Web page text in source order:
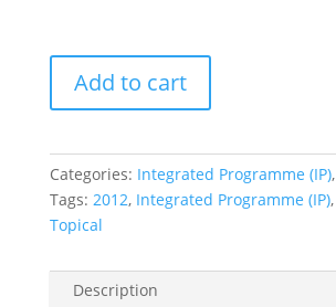
NYGH
Year
IP
(Sec
1
Programme)
Math
Add to cart
Categories: Integrated Programme (IP),
Tags: 2012, Integrated Programme (IP),
Topical
Description